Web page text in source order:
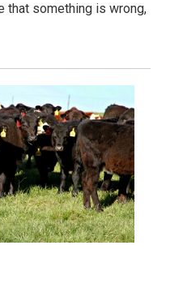
that something is wrong,